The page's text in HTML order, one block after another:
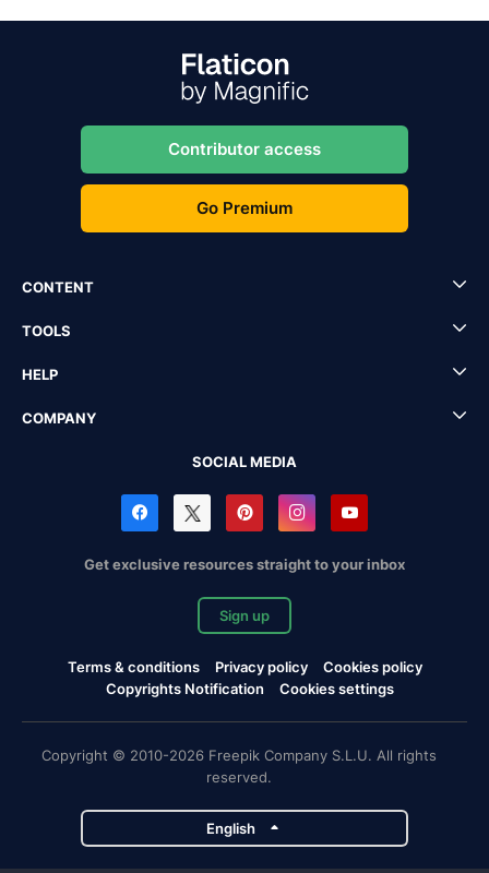
Contributor access
Go Premium
CONTENT
TOOLS
HELP
COMPANY
SOCIAL MEDIA
Get exclusive resources straight to your inbox
Sign up
Terms & conditions Privacy policy
Cookies policy
Copyrights Notification
Cookies settings
Copyright © 2010-2026 Freepik Company S.L.U. All rights
reserved.
English